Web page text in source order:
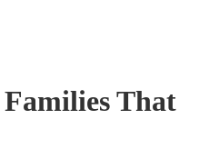
That